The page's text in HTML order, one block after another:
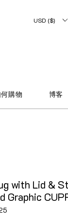
USD ($)
購物 博客
with Lid &
Graphic